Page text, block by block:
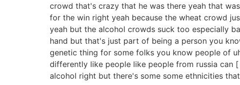
crowd that's crazy that he was there yeah that
for the win right yeah because the wheat crowd
yeah but the alcohol crowds suck too especially
hand but that's just part of being a person you
genetic thing for some folks you know people of
differently like people like people from russia can
alcohol right but there's some some ethnicities